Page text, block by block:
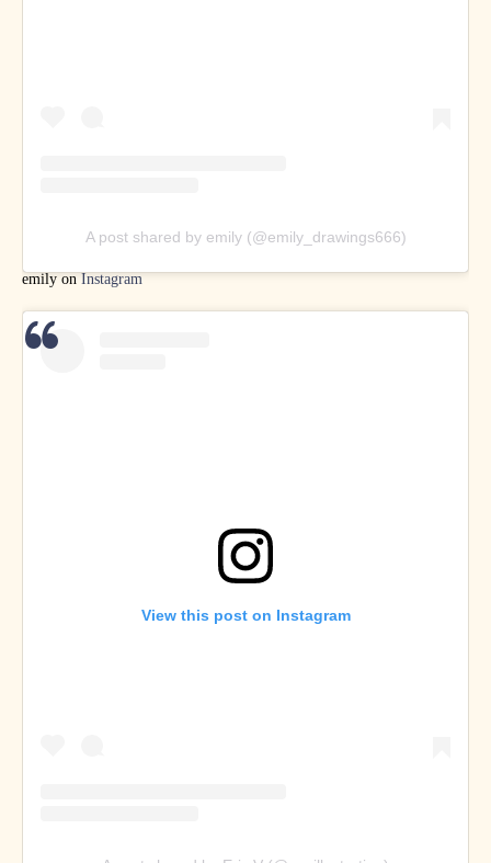
A post shared by emily (@emily_drawings666)
emily onInstagram
View this post on Instagram